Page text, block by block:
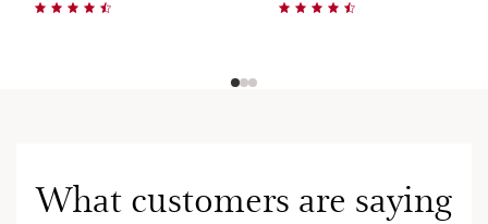
What customers are saying